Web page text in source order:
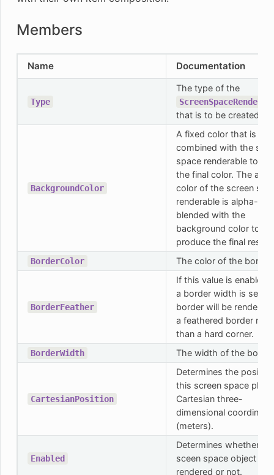
Members
Name Documentation
Type
The type of the
that is to be created.
BackgroundColor
A fixed color that is
combined with the
space renderable to
the final color. The
color of the screen
renderable is alpha-
blended with the
background color to
produce the final result.
BorderColor The color of the border.
BorderFeather
If this value is enabled
a border width is set,
border will be rendered
a feathered border
than a hard corner.
BorderWidth The width of the
CartesianPosition
Determines the
this screen space
Cartesian three-
dimensional
(meters).
Enabled
Determines whether
sceen space object will
rendered or not.